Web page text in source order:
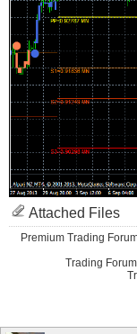
Attached Files
Premium Trading
Trading